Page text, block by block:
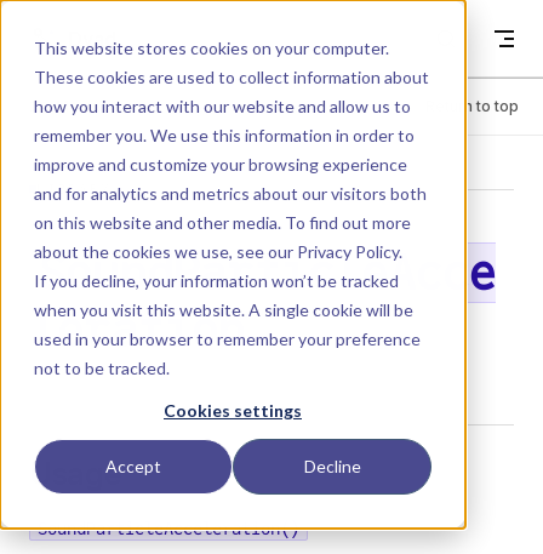
This website stores cookies on your computer.
These cookies are used to collect information about
how you interact with our website and allow us to
remember you. We use this information in order to
improve and customize your browsing experience
and for analytics and metrics about our visitors both
on this website and other media. To find out more
about the cookies we use, see our Privacy Policy.
If you decline, your information won’t be tracked
when you visit this website. A single cookie will be
used in your browser to remember your preference
not to be tracked.
Cookies settings
Accept Decline
Dyad
Menu Return to top
LIBRARY
SoundParticleAcce
leration
Usage
SoundParticleAcceleration()